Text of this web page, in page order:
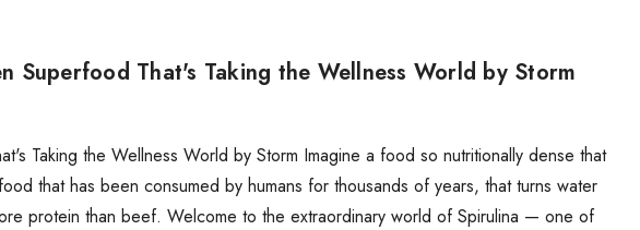
Superfood That's Taking the Wellness World by Storm
Taking the Wellness World by Storm Imagine a food so nutritionally dense that
that has been consumed by humans for thousands of years, that turns water
protein than beef. Welcome to the extraordinary world of Spirulina — one of